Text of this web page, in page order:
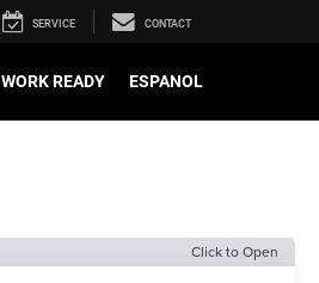
SERVICE CONTACT
WORK READY ESPANOL
Click to Open